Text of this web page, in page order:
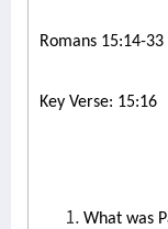
Romans 15:14-33
Key Verse: 15:16
What was